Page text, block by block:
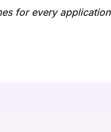
for every application